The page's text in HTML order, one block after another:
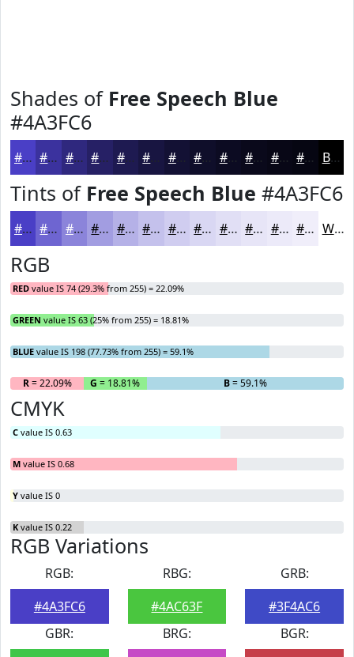
Shades of Free Speech Blue
#4A3FC6
#4A3FC6 #3B329E #2F287E #262065 #1E1A51 #181541 #131134 #0C0B22 #0A091B #080716 #060612 Black
Tints of Free Speech Blue #4A3FC6
#4A3FC6 #6E65D1 #8B84DA #A29DE1 #B5B1E7 #C4C1EC #D0CDF0 #D9D7F3 #E1DFF5 #E7E5F7 #ECEAF9 #F0EEFA White
RGB
RED value IS 74 (29.3% from 255) = 22.09%
GREEN value IS 63 (25% from 255) = 18.81%
BLUE value IS 198 (77.73% from 255) = 59.1%
R= 22.09% G = 18.81% B= 59.1%
CMYK
C value IS 0.63
M value IS 0.68
Y value IS 0
K value IS 0.22
RGB Variations
RGB:
#4A3FC6
RBG:
#4AC63F
GRB:
#3F4AC6
GBR:
BRG:
BGR: